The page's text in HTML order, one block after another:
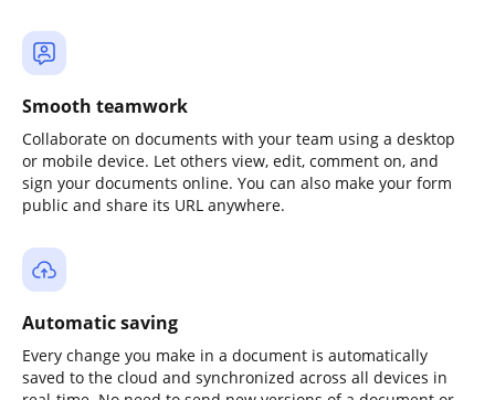
Smooth teamwork
Collaborate on documents with your team using a desktop
or mobile device. Let others view, edit, comment on, and
sign your documents online. You can also make your form
public and share its URL anywhere.
Automatic saving
Every change you make in a document is automatically
saved to the cloud and synchronized across all devices in